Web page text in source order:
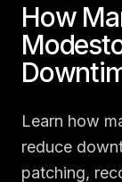
How
Learn how
reduce
patching,